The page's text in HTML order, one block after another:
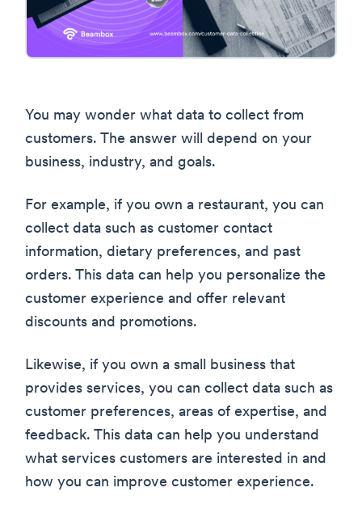
You may wonder what data to collect from
customers. The answer will depend on your
business, industry, and goals.
For example, if you own a restaurant, you can
collect data such as customer contact
information, dietary preferences, and past
orders. This data can help you personalize the
customer experience and offer relevant
discounts and promotions.
Likewise, if you own a small business that
provides services, you can collect data such as
customer preferences, areas of expertise, and
feedback. This data can help you understand
what services customers are interested in and
how you can improve customer experience.